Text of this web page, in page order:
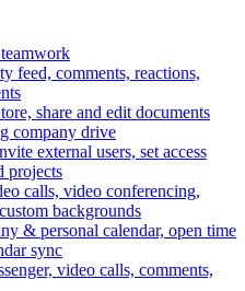
feed, comments, reactions,
share and edit documents
company drive
external users, set access
projects
calls, video conferencing,
backgrounds
& personal calendar, open time
sync
video calls, comments,